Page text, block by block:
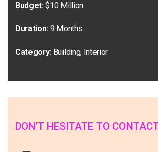
Budget: $10 Million
Duration: 9 Months
Category: Building, Interior
DON’T HESITATE TO